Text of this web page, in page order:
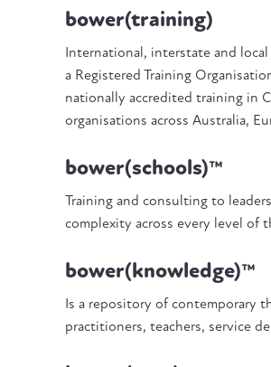
bower(training)
International, interstate and
a Registered Training
nationally accredited training in
organisations across Australia,
bower(schools)™
Training and consulting to
complexity across every level of
bower(knowledge)™
Is a repository of contemporary
practitioners, teachers, service